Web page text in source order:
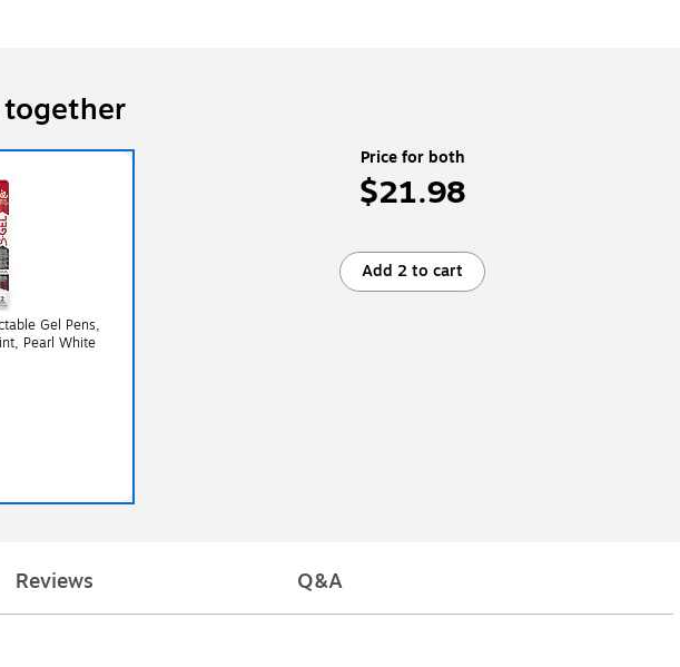
Gel Pens,
Pearl White
Price for both
$21.98
Add 2 to cart
Reviews Q&A